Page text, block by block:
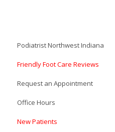
Podiatrist Northwest Indiana
Friendly Foot Care Reviews
Request an Appointment
Office Hours
New Patients